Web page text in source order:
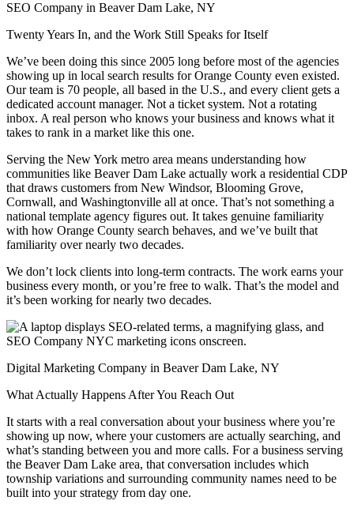
SEO Company in Beaver Dam Lake, NY
Twenty Years In, and the Work Still Speaks for Itself
We’ve been doing this since 2005 long before most of the agencies
showing up in local search results for Orange County even existed.
Our team is 70 people, all based in the U.S., and every client gets a
dedicated account manager. Not a ticket system. Not a rotating
inbox. A real person who knows your business and knows what it
takes to rank in a market like this one.
Serving the New York metro area means understanding how
communities like Beaver Dam Lake actually work a residential CDP
that draws customers from New Windsor, Blooming Grove,
Cornwall, and Washingtonville all at once. That’s not something a
national template agency figures out. It takes genuine familiarity
with how Orange County search behaves, and we’ve built that
familiarity over nearly two decades.
We don’t lock clients into long-term contracts. The work earns your
business every month, or you’re free to walk. That’s the model and
it’s been working for nearly two decades.
Digital Marketing Company in Beaver Dam Lake, NY
What Actually Happens After You Reach Out
It starts with a real conversation about your business where you’re
showing up now, where your customers are actually searching, and
what’s standing between you and more calls. For a business serving
the Beaver Dam Lake area, that conversation includes which
township variations and surrounding community names need to be
built into your strategy from day one.